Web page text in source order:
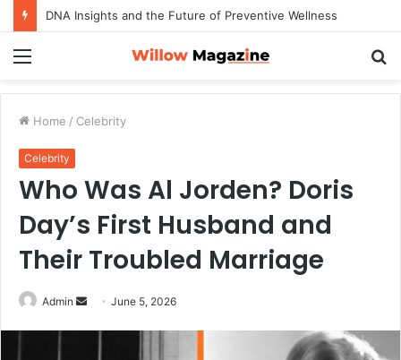
DNA Insights and the Future of Preventive Wellness
Home / Celebrity
Celebrity
Who Was Al Jorden? Doris
Day’s First Husband and
Their Troubled Marriage
Admin June 5, 2026